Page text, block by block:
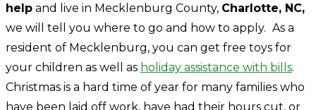
help and live in Mecklenburg County, Charlotte, NC,
we will tell you where to go and how to apply. As a
resident of Mecklenburg, you can get free toys for
your children as well as holiday assistance with bills.
Christmas is a hard time of year for many families who
have been laid off work, have had their hours cut, or